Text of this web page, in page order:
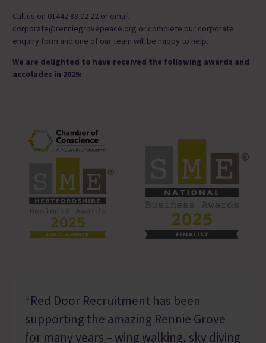
Call us on 01442 89 02 22 or email
corporate@renniegrovepeace.org or complete our corporate
enquiry form and one of our team will be happy to help.
We are delighted to have received the following awards and
accolades in 2025:
“Red Door Recruitment has been
supporting the amazing Rennie Grove
for many years – wing walking, sky diving